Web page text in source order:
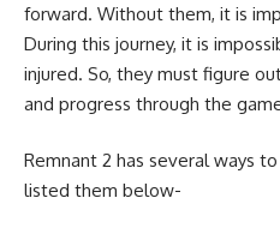
forward. Without them, it is
During this journey, it is
injured. So, they must figure
and progress through the
Remnant 2 has several ways
listed them below-